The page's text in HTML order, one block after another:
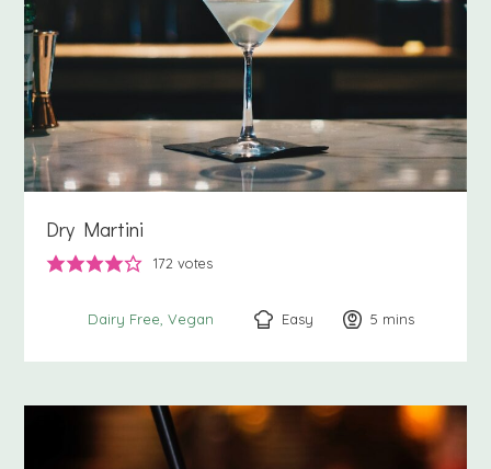
Dry Martini
172 votes
Dairy Free Vegan Easy 5 minutes
mins